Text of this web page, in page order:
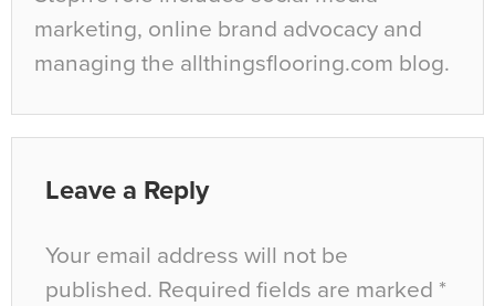
marketing, online brand advocacy and
managing the allthingsflooring.com blog.
Leave a Reply
Your email address will not be
published. Required fields are marked *